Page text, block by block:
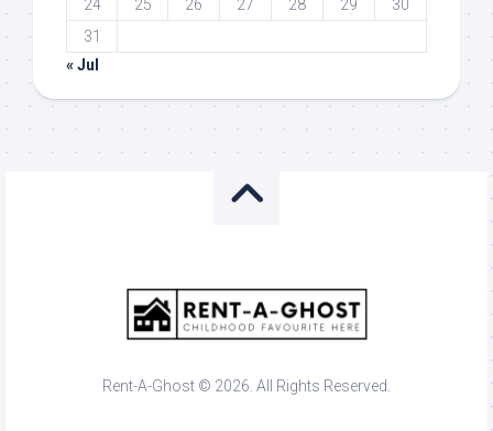
24
25 26 27 28 29
30
31
« Jul
Rent-A-Ghost © 2026. All Rights Reserved.